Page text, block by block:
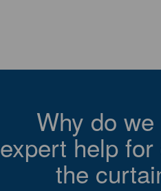
Why do
expert help
the